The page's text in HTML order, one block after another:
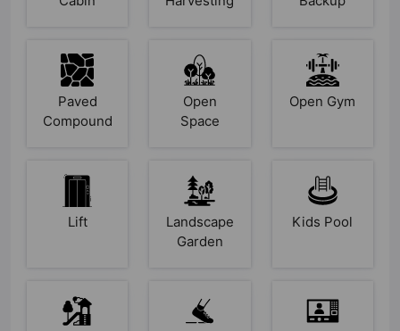
Paved
Compound
Open
Space
Open Gym
Lift
Landscape
Garden
Kids Pool